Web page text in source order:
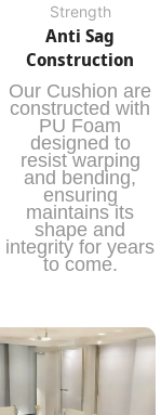
Strength
Anti Sag
Construction
Our Cushion are
constructed with
PU Foam
designed to
resist warping
and bending,
ensuring
maintains its
shape and
integrity for years
to come.